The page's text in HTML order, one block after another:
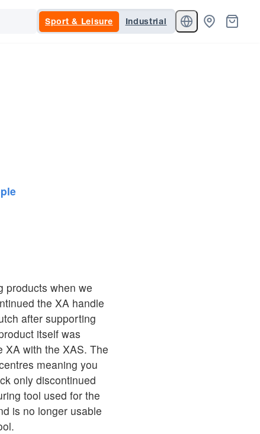
Sport & Leisure Industrial
products when we
the XA handle
after supporting
itself was
XA with the XAS. The
meaning you
only discontinued
tool used for the
is no longer usable